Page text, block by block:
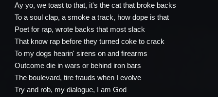
Ay yo, we toast to that, it's the cat that broke backs
To a soul clap, a smoke a track, how dope is that
Poet for rap, wrote backs that most slack
That know rap before they turned coke to crack
To my dogs hearin' sirens on and firearms
Outcome die in wars or behind iron bars
The boulevard, tire frauds when I evolve
Try and rob, my dialogue, I am God